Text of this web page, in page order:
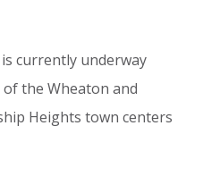
is currently underway
ofthe Wheaton and
Heights town centers